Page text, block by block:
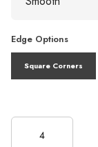
Edge Options
Square Corners